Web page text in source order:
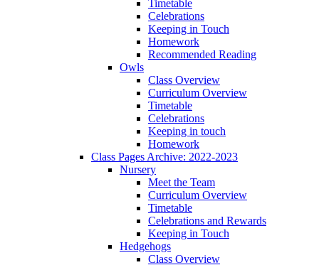
Timetable
Celebrations
Keeping in Touch
Homework
Recommended Reading
Owls
Class Overview
Curriculum Overview
Timetable
Celebrations
Keeping in touch
Homework
Class Pages Archive: 2022-2023
Nursery
Meet the Team
Curriculum Overview
Timetable
Celebrations and Rewards
Keeping in Touch
Hedgehogs
Class Overview